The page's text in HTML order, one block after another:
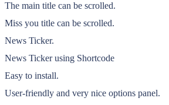
The main title can be scrolled.
Miss you title can be scrolled.
News Ticker.
News Ticker using Shortcode
Easy to install.
User-friendly and very nice options panel.